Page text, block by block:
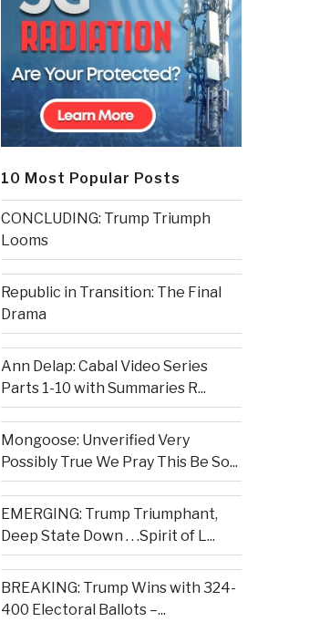
10 Most Popular Posts
CONCLUDING: Trump Triumph
Looms
Republic in Transition: The Final
Drama
Ann Delap: Cabal Video Series
Parts 1-10 with Summaries R...
Mongoose: Unverified Very
Possibly True We Pray This Be So...
EMERGING: Trump Triumphant,
Deep State Down . . .Spirit of L...
BREAKING: Trump Wins with 324-
400 Electoral Ballots –...